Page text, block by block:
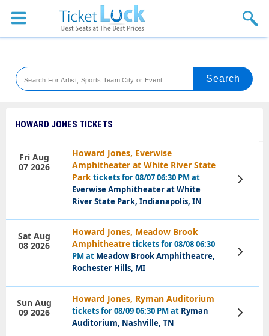
Sports
Theaters
Festival
Blog
HOWARD JONES TICKETS
Howard Jones, Everwise
Amphitheater at White River State
Parktickets for 08/07 06:30 PM at
Everwise Amphitheater at White
River State Park, Indianapolis, IN
Fri Aug
07 2026
View
Tickets
Howard Jones, Meadow Brook
Amphitheatretickets for 08/08 06:30
PM at Meadow Brook Amphitheatre,
Rochester Hills, MI
Sat Aug
08 2026
View
Tickets
Howard Jones, Ryman Auditorium
tickets for 08/09 06:30 PM at Ryman
Auditorium, Nashville, TN
Sun Aug
09 2026
View
Tickets